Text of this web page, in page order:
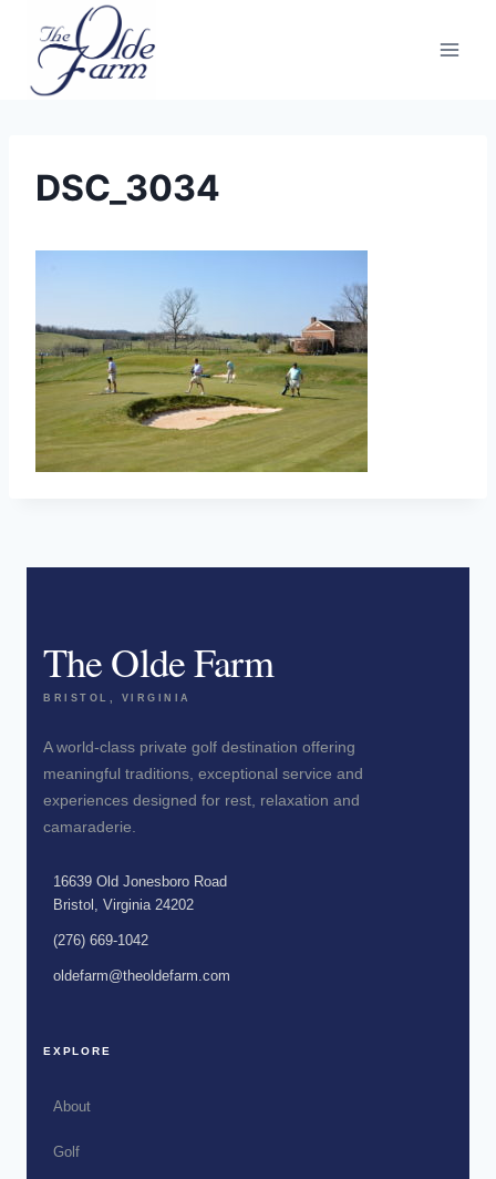
content
DSC_3034
The Olde Farm
BRISTOL, VIRGINIA
A world-class private golf destination offering
meaningful traditions, exceptional service and
experiences designed for rest, relaxation and
camaraderie.
16639 Old Jonesboro Road
Bristol, Virginia 24202
(276) 669-1042
oldefarm@theoldefarm.com
EXPLORE
About
Golf